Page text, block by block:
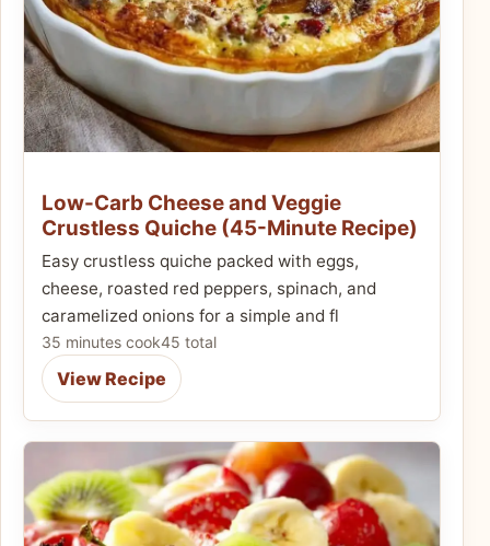
Low-Carb Cheese and Veggie
Crustless Quiche (45-Minute Recipe)
Easy crustless quiche packed with eggs,
cheese, roasted red peppers, spinach, and
caramelized onions for a simple and fl
35 minutes cook45 total
View Recipe